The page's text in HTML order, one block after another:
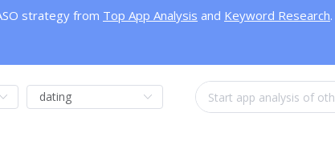
strategy from Top App Analysis and Keyword Research.